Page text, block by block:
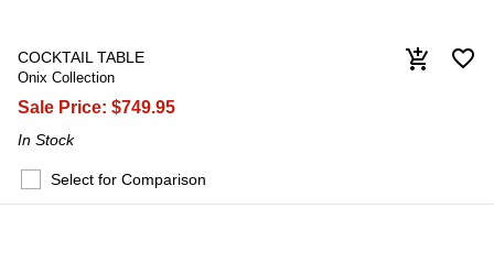
COCKTAIL TABLE
Onix Collection
Sale Price: $749.95
In Stock
favorite_border
add_shopping_cart
Select for Comparison